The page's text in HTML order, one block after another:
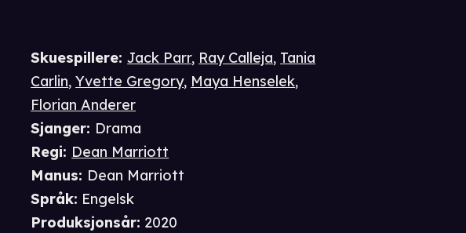
Skuespillere:Jack Parr, Ray Calleja, Tania
Carlin,Yvette Gregory, Maya Henselek,
Florian Anderer
Sjanger: Drama
Regi: Dean Marriott
Manus: Dean Marriott
Språk: Engelsk
Produksjonsår: 2020